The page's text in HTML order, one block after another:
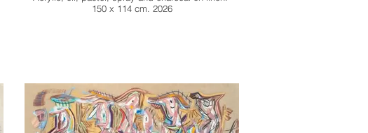
150 x 114 cm. 2026